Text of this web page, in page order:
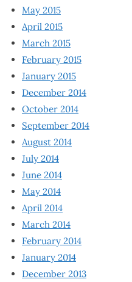
May 2015
April 2015
March 2015
February 2015
January 2015
December 2014
October 2014
September 2014
August 2014
July 2014
June 2014
May 2014
April 2014
March 2014
February 2014
January 2014
December 2013